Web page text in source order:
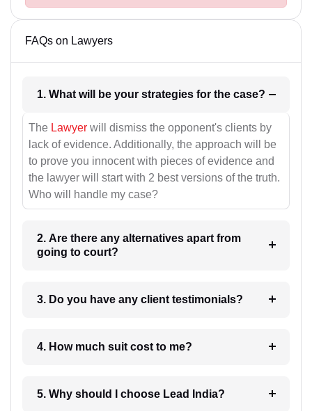
FAQs on Lawyers
1. What will be your strategies for the case?
The Lawyer will dismiss the opponent's clients by
lack of evidence. Additionally, the approach will be
to prove you innocent with pieces of evidence and
the lawyer will start with 2 best versions of the truth.
Who will handle my case?
2. Are there any alternatives apart from
going to court?
3. Do you have any client testimonials?
4. How much suit cost to me?
5. Why should I choose Lead India?